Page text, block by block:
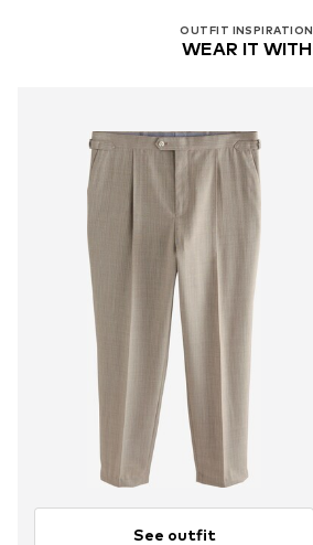
OUTFIT INSPIRATION
WEAR IT WITH
See outfit